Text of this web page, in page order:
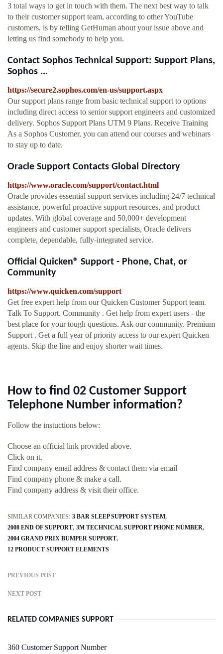
3 total ways to get in touch with them. The next best way to talk
to their customer support team, according to other YouTube
customers, is by telling GetHuman about your issue above and
letting us find somebody to help you.
Contact Sophos Technical Support: Support Plans,
Sophos ...
https://secure2.sophos.com/en-us/support.aspx
Our support plans range from basic technical support to options
including direct access to senior support engineers and customized
delivery. Sophos Support Plans UTM 9 Plans. Receive Training
As a Sophos Customer, you can attend our courses and webinars
to stay up to date.
Oracle Support Contacts Global Directory
https://www.oracle.com/support/contact.html
Oracle provides essential support services including 24/7 technical
assistance, powerful proactive support resources, and product
updates. With global coverage and 50,000+ development
engineers and customer support specialists, Oracle delivers
complete, dependable, fully-integrated service.
Official Quicken® Support - Phone, Chat, or
Community
https://www.quicken.com/support
Get free expert help from our Quicken Customer Support team.
Talk To Support. Community . Get help from expert users - the
best place for your tough questions. Ask our community. Premium
Support . Get a full year of priority access to our expert Quicken
agents. Skip the line and enjoy shorter wait times.
How to find 02 Customer Support
Telephone Number information?
Follow the instuctions below:
Choose an official link provided above.
Click on it.
Find company email address & contact them via email
Find company phone & make a call.
Find company address & visit their office.
SIMILAR COMPANIES: 3 BAR SLEEP SUPPORT SYSTEM
2008 END OF SUPPORT 3M TECHNICAL SUPPORT PHONE NUMBER
2004 GRAND PRIX BUMPER SUPPORT
12 PRODUCT SUPPORT ELEMENTS
PREVIOUS POST
NEXT POST
RELATED COMPANIES SUPPORT
360 Customer Support Number